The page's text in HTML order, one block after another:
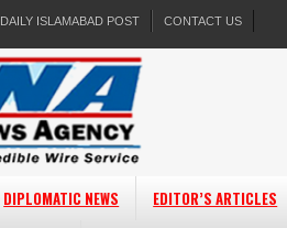
DAILY ISLAMABAD POST CONTACT US
DIPLOMATIC NEWS EDITOR’S ARTICLES